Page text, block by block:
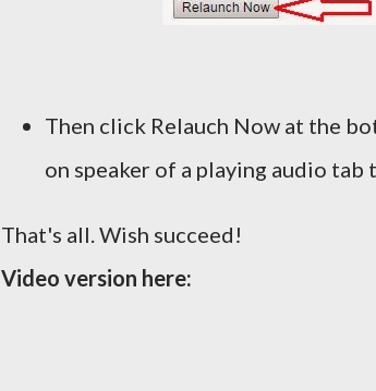
Then click Relauch Now at the
on speaker of a playing audio tab
That's all. Wish succeed!
Video version here: